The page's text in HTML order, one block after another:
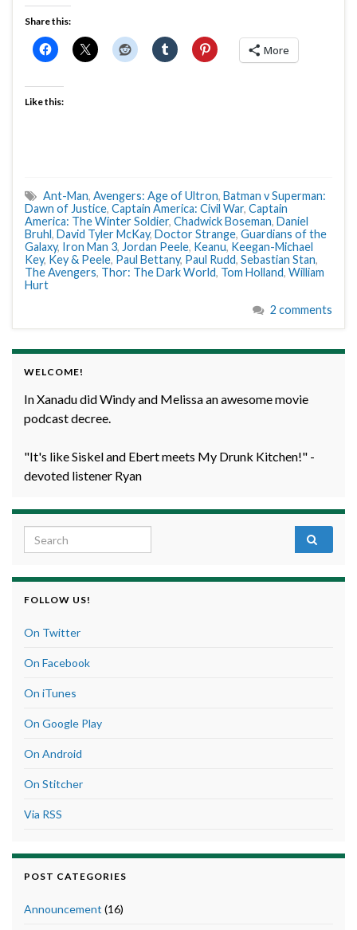
Share this:
More
Like this:
Ant-Man, Avengers: Age of Ultron, Batman v Superman:
Dawn of Justice, Captain America: Civil War, Captain
America: The Winter Soldier, Chadwick Boseman, Daniel
Bruhl, David Tyler McKay, Doctor Strange, Guardians of the
Galaxy, Iron Man 3, Jordan Peele, Keanu, Keegan-Michael
Key, Key & Peele, Paul Bettany, Paul Rudd, Sebastian Stan,
The Avengers, Thor: The Dark World, Tom Holland, William
Hurt
2 comments
WELCOME!
In Xanadu did Windy and Melissa an awesome movie
podcast decree.
"It's like Siskel and Ebert meets My Drunk Kitchen!" -
devoted listener Ryan
Search for:
FOLLOW US!
On Twitter
On Facebook
On iTunes
On Google Play
On Android
On Stitcher
Via RSS
POST CATEGORIES
Announcement (16)